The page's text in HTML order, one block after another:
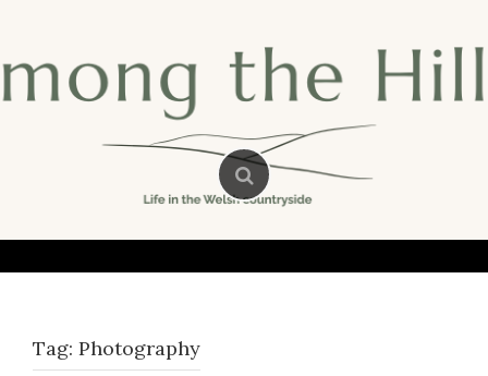
Tag: Photography